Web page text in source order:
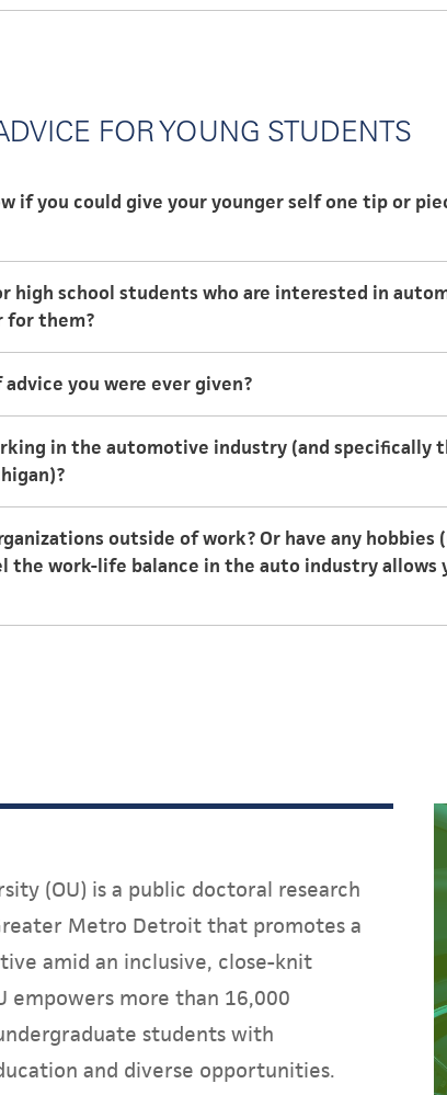
FOR YOUNG STUDENTS
if you could give your younger self one tip or
high school students who are interested in
for them?
if it’s a good fit or sparks more questions.
field and ask them openly about their experience.
you were ever given?
in the evening! This will allow you to have
all-nighters.
in the automotive industry (and specifically
and the work is never dull.
outside of work? Or have any hobbies
the work-life balance in the auto industry allows
(OU) is a public doctoral research
Metro Detroit that promotes a
amid an inclusive, close-knit
empowers more than 16,000
students with
and diverse opportunities.